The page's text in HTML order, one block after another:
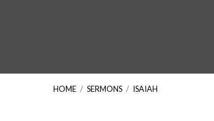
HOME / SERMONS / ISAIAH